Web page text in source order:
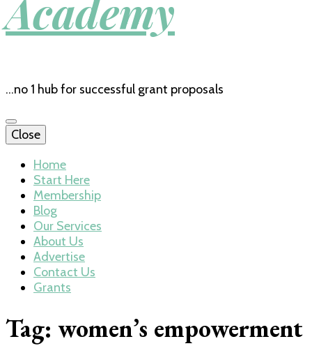
Academy
…no 1 hub for successful grant proposals
Close
Home
Start Here
Membership
Blog
Our Services
About Us
Advertise
Contact Us
Grants
Tag: women’s empowerment